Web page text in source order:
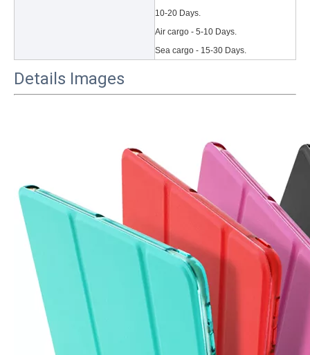
When you finally have an iPad, finding a satisfactory
10-20 Days.
Air cargo - 5-10 Days.
Sea cargo - 15-30 Days.
Details Images